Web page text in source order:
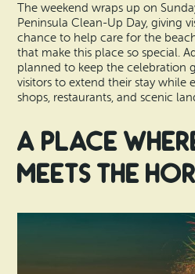
The weekend wraps up on
Peninsula Clean-Up Day, giving
chance to help care for the
that make this place so special.
planned to keep the celebration
visitors to extend their stay while
shops, restaurants, and scenic
A Place
Meets the